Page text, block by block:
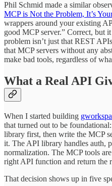
Phil Schmid made a similar
MCP is Not the Problem, It’s
wrappers around your existing
good MCP server.” Correct, but
problem isn’t just that REST
that MCP servers without any
make bad tools, regardless of
What a Real API
When I started building
that turned out to be
library first, then write the MCP
it. The API library handles auth,
normalization. The MCP tools
right API function and return the
That decision shows up in five